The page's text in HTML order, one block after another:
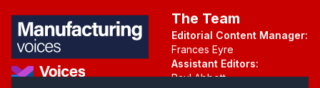
The Team
Editorial Content Manager:
Frances Eyre
Assistant Editors:
Paul Abbott